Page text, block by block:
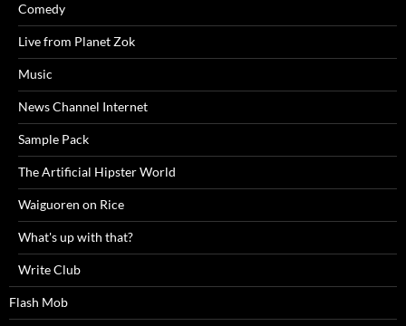
Comedy
Live from Planet Zok
Music
News Channel Internet
Sample Pack
The Artificial Hipster World
Waiguoren on Rice
What's up with that?
Write Club
Flash Mob